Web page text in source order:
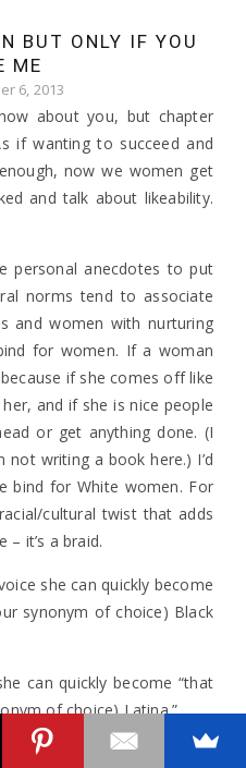
BUT ONLY IF YOU
ME
6, 2013
about you, but chapter
if wanting to succeed and
now we women get
and talk about likeability.
personal anecdotes to put
norms tend to associate
and women with nurturing
for women. If a woman
if she comes off like
and if she is nice people
or get anything done. (I
not writing a book here.) I’d
bind for White women. For
cultural twist that adds
it’s a braid.
she can quickly become
synonym of choice) Black
can quickly become “that
of choice) Latina.”
raises her voice she can